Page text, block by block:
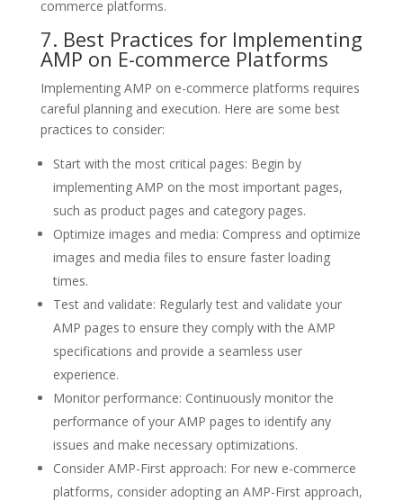
commerce platforms.
7. Best Practices for Implementing
AMP on E-commerce Platforms
Implementing AMP on e-commerce platforms requires
careful planning and execution. Here are some best
practices to consider:
Start with the most critical pages: Begin by
implementing AMP on the most important pages,
such as product pages and category pages.
Optimize images and media: Compress and optimize
images and media files to ensure faster loading
times.
Test and validate: Regularly test and validate your
AMP pages to ensure they comply with the AMP
specifications and provide a seamless user
experience.
Monitor performance: Continuously monitor the
performance of your AMP pages to identify any
issues and make necessary optimizations.
Consider AMP-First approach: For new e-commerce
platforms, consider adopting an AMP-First approach,